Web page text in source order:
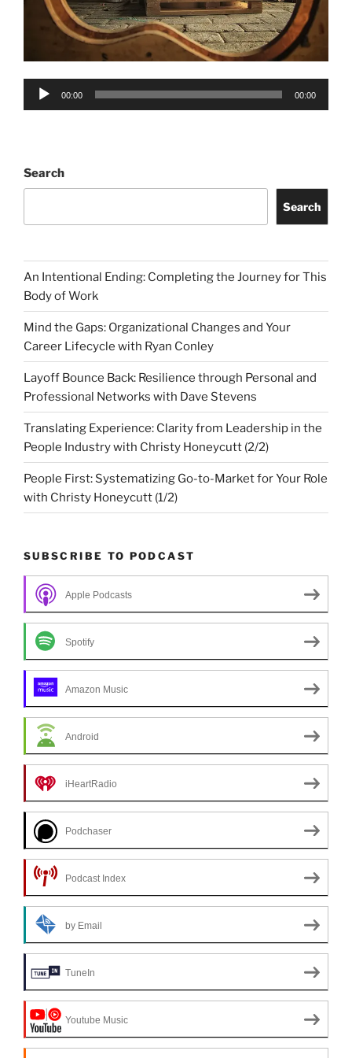
Audio
00:00 00:00
Search
Search
An Intentional Ending: Completing the Journey for This
Body of Work
Mind the Gaps: Organizational Changes and Your
Career Lifecycle with Ryan Conley
Layoff Bounce Back: Resilience through Personal and
Professional Networks with Dave Stevens
Translating Experience: Clarity from Leadership in the
People Industry with Christy Honeycutt (2/2)
People First: Systematizing Go-to-Market for Your Role
with Christy Honeycutt (1/2)
SUBSCRIBE TO PODCAST
Apple Podcasts
Spotify
Amazon Music
Android
iHeartRadio
Podchaser
Podcast Index
by Email
TuneIn
Youtube Music